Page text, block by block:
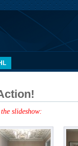
slideshow: